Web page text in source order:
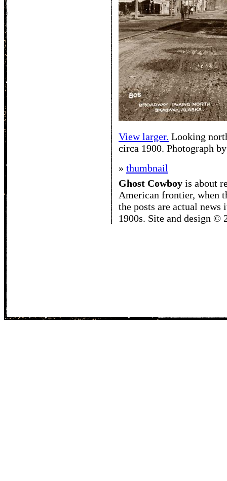
View larger. Looking
circa 1900. Photograph
» thumbnail
Ghost Cowboy is about
American frontier, when
the posts are actual
1900s. Site and design ©